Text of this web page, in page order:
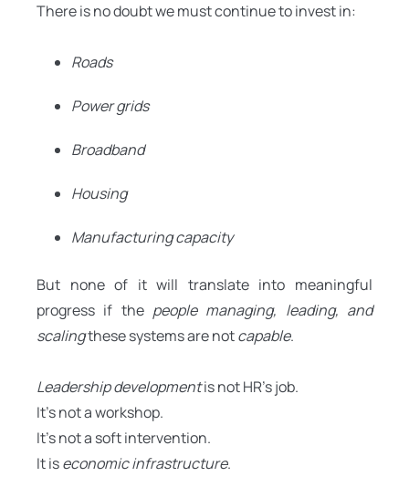
There is no doubt we must continue to invest in:
Roads
Power grids
Broadband
Housing
Manufacturing capacity
But none of it will translate into meaningful
progress if the people managing, leading, and
scalingthese systems are notcapable.
Leadership developmentis not HR’s job.
It’s not a workshop.
It’s not a soft intervention.
It iseconomic infrastructure.